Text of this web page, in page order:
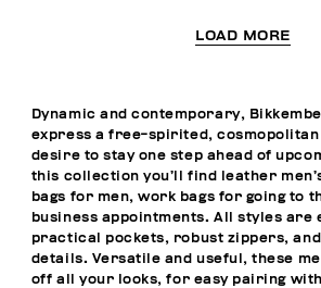
LOAD MORE
Dynamic and contemporary,
express a free-spirited,
desire to stay one step ahead of
this collection you’ll find leather
bags for men, work bags for going to
business appointments. All styles are
practical pockets, robust zippers, and
details. Versatile and useful, these
off all your looks, for easy pairing with